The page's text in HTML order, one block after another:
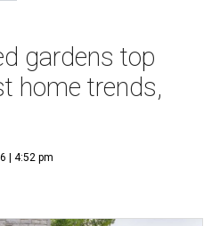
gardens top
home trends,
| 4:52 pm